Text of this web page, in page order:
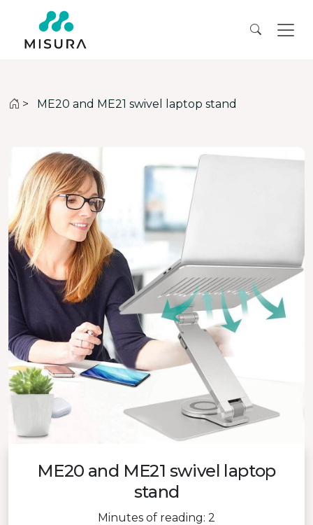
> ME20 and ME21 swivel laptop stand
ME20 and ME21 swivel laptop
stand
Minutes of reading: 2